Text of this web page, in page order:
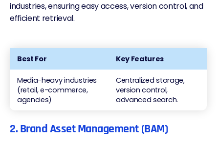
industries, ensuring easy access, version control, and
efficient retrieval.
Best For Key Features
Media-heavy industries
(retail, e-commerce,
agencies)
Centralized storage,
version control,
advanced search.
2. Brand Asset Management (BAM)